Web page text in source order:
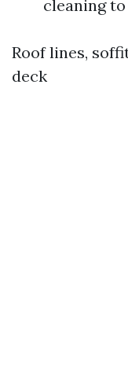
cleaning
Roof lines,
deck